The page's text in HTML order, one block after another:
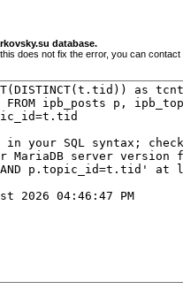
database.
this does not fix the error, you can